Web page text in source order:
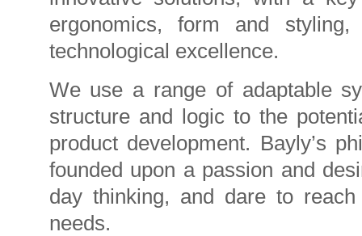
ergonomics, form and styling,
technological excellence.
We use a range of adaptable
structure and logic to the
product development. Bayly’s
founded upon a passion and
day thinking, and dare to
needs.